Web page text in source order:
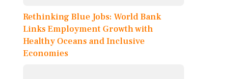
Rethinking Blue Jobs: World Bank
Links Employment Growth with
Healthy Oceans and Inclusive
Economies